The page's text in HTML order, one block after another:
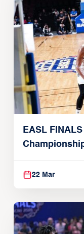
EASL
Alvark Tokyo
22 Mar